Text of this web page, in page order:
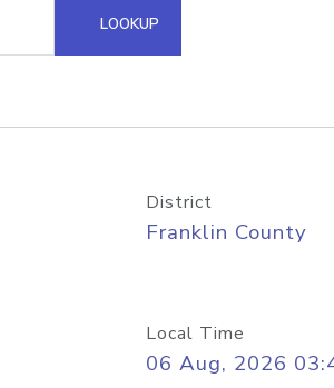
Hosted Domain API
LOOKUP
District
Franklin County
Local Time
06 Aug, 2026